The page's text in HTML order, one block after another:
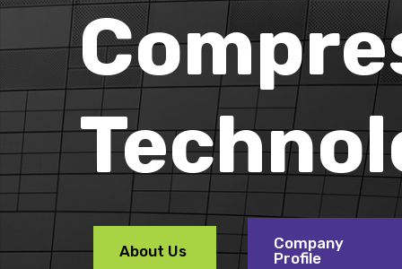
Company
Profile
About Us